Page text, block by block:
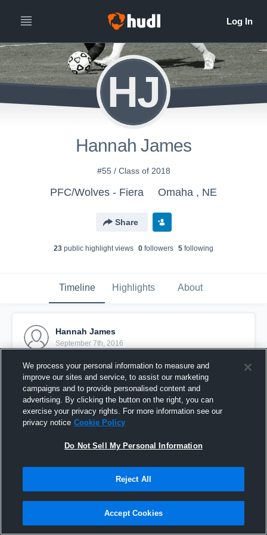
HJ
Hannah James
#55 / Class of 2018
PFC/Wolves - Fiera Omaha , NE
Share
23 public highlight views 0 followers 5 following
Timeline Highlights About
Hannah James
September 7th, 2016
Pinned
We process your personal information to measure and
improve our sites and service, to assist our marketing
campaigns and to provide personalised content and
advertising. By clicking the button on the right, you can
exercise your privacy rights. For more information see our
privacy notice Cookie Policy
Do Not Sell My Personal Information
Reject All
Accept Cookies